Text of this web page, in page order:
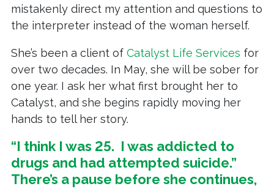
mistakenly direct my attention and questions to
the interpreter instead of the woman herself.
She’s been a client of Catalyst Life Services for
over two decades. In May, she will be sober for
one year. I ask her what first brought her to
Catalyst, and she begins rapidly moving her
hands to tell her story.
“I think I was 25. I was addicted to
drugs and had attempted suicide.”
There’s a pause before she continues,